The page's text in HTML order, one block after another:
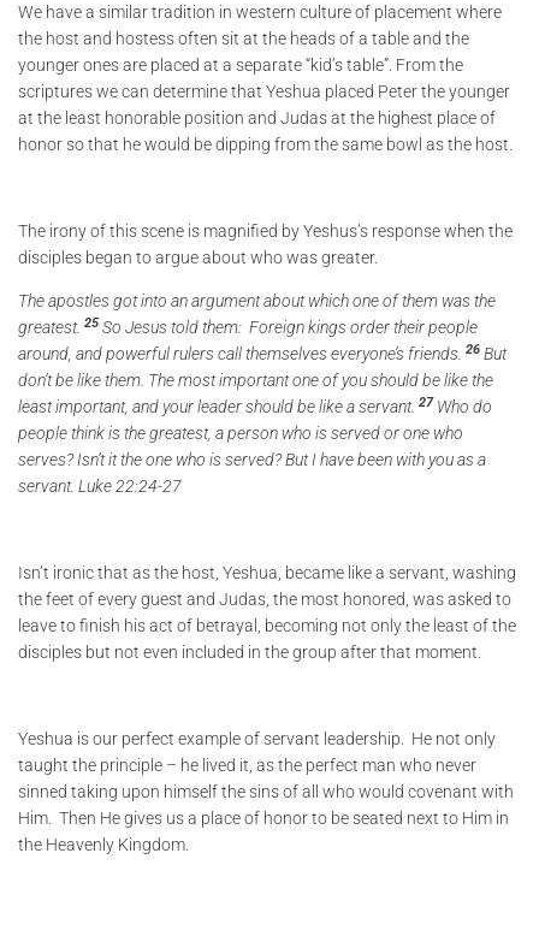
We have a similar tradition in western culture of placement where
the host and hostess often sit at the heads of a table and the
younger ones are placed at a separate “kid’s table”. From the
scriptures we can determine that Yeshua placed Peter the younger
at the least honorable position and Judas at the highest place of
honor so that he would be dipping from the same bowl as the host.
The irony of this scene is magnified by Yeshus’s response when the
disciples began to argue about who was greater.
The apostles got into an argument about which one of them was the
greatest. 25 So Jesus told them: Foreign kings order their people
around, and powerful rulers call themselves everyone’s friends. 26 But
don’t be like them. The most important one of you should be like the
least important, and your leader should be like a servant. 27 Who do
people think is the greatest, a person who is served or one who
serves? Isn’t it the one who is served? But I have been with you as a
servant. Luke 22:24-27
Isn’t ironic that as the host, Yeshua, became like a servant, washing
the feet of every guest and Judas, the most honored, was asked to
leave to finish his act of betrayal, becoming not only the least of the
disciples but not even included in the group after that moment.
Yeshua is our perfect example of servant leadership. He not only
taught the principle – he lived it, as the perfect man who never
sinned taking upon himself the sins of all who would covenant with
Him. Then He gives us a place of honor to be seated next to Him in
the Heavenly Kingdom.